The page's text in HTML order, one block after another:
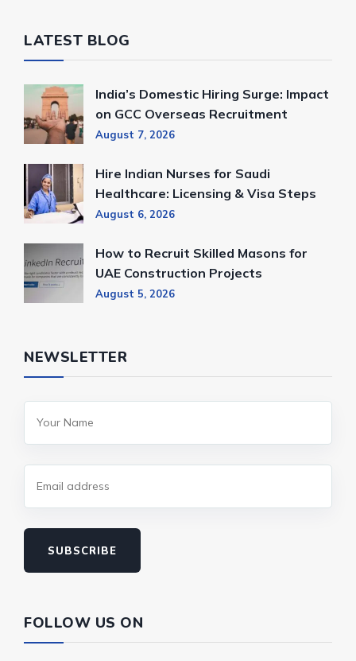
LATEST BLOG
India’s Domestic Hiring Surge: Impact
on GCC Overseas Recruitment
August 7, 2026
Hire Indian Nurses for Saudi
Healthcare: Licensing & Visa Steps
August 6, 2026
How to Recruit Skilled Masons for
UAE Construction Projects
August 5, 2026
NEWSLETTER
SUBSCRIBE
FOLLOW US ON